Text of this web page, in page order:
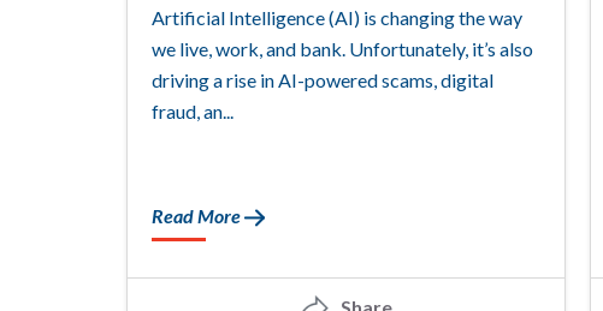
Artificial Intelligence (AI) is changing the way
we live, work, and bank. Unfortunately, it’s also
driving a rise in AI-powered scams, digital
fraud, an...
Read More
Share